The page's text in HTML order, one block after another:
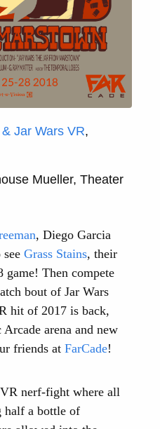
Jar Wars VR,
Mueller, Theater
, Diego Garcia
Grass Stains, their
game! Then compete
bout of Jar Wars
hit of 2017 is back,
arena and new
friends at FarCade!
nerf-fight where all
half a bottle of